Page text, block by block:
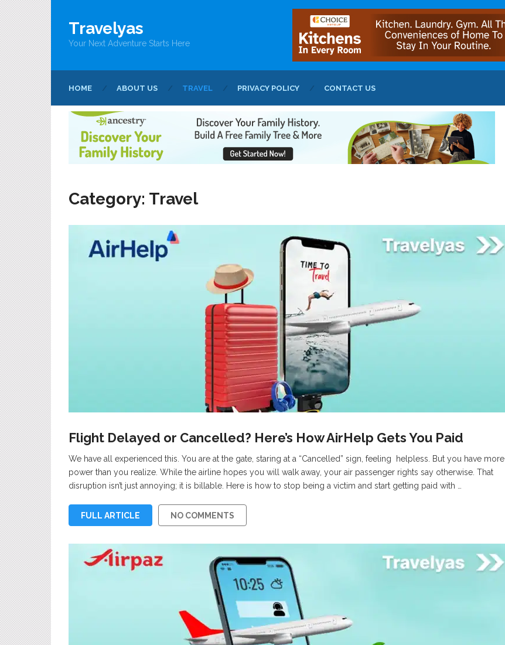
Travelyas
Your Next Adventure Starts Here
HOME ABOUT US TRAVEL PRIVACY POLICY CONTACT US
Category: Travel
Flight Delayed or Cancelled? Here’s How AirHelp Gets You Paid
We have all experienced this. You are at the gate, staring at a “Cancelled” sign, feeling helpless. But you have more
power than you realize. While the airline hopes you will walk away, your air passenger rights say otherwise. That
disruption isn’t just annoying; it is billable. Here is how to stop being a victim and start getting paid with …
FULL ARTICLE NO COMMENTS